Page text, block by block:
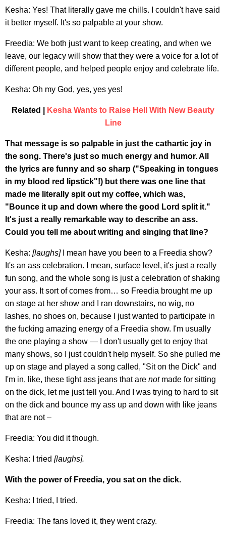
Kesha: Yes! That literally gave me chills. I couldn't have said
it better myself. It's so palpable at your show.
Freedia: We both just want to keep creating, and when we
leave, our legacy will show that they were a voice for a lot of
different people, and helped people enjoy and celebrate life.
Kesha: Oh my God, yes, yes yes!
Related |
Kesha Wants to Raise Hell With New Beauty
Line
That message is so palpable in just the cathartic joy in
the song. There's just so much energy and humor. All
the lyrics are funny and so sharp ("Speaking in tongues
in my blood red lipstick"!) but there was one line that
made me literally spit out my coffee, which was,
"Bounce it up and down where the good Lord split it."
It's just a really remarkable way to describe an ass.
Could you tell me about writing and singing that line?
Kesha: [laughs]I mean have you been to a Freedia show?
It's an ass celebration. I mean, surface level, it's just a really
fun song, and the whole song is just a celebration of shaking
your ass. It sort of comes from… so Freedia brought me up
on stage at her show and I ran downstairs, no wig, no
lashes, no shoes on, because I just wanted to participate in
the fucking amazing energy of a Freedia show. I'm usually
the one playing a show — I don't usually get to enjoy that
many shows, so I just couldn't help myself. So she pulled me
up on stage and played a song called, "Sit on the Dick" and
I'm in, like, these tight ass jeans that are notmade for sitting
on the dick, let me just tell you. And I was trying to hard to sit
on the dick and bounce my ass up and down with like jeans
that are not –
Freedia: You did it though.
Kesha: I tried [laughs].
With the power of Freedia, you sat on the dick.
Kesha: I tried, I tried.
Freedia: The fans loved it, they went crazy.